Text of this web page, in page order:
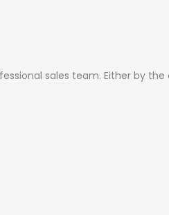
sales team. Either by